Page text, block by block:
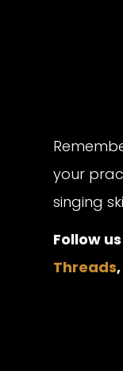
your
singing
Follow
Threads